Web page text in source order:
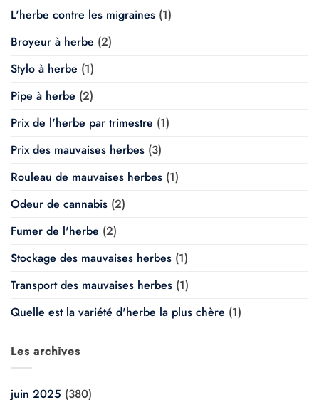
L'herbe contre les migraines (1)
Broyeur à herbe (2)
Stylo à herbe (1)
Pipe à herbe (2)
Prix de l'herbe par trimestre (1)
Prix des mauvaises herbes (3)
Rouleau de mauvaises herbes (1)
Odeur de cannabis (2)
Fumer de l'herbe (2)
Stockage des mauvaises herbes (1)
Transport des mauvaises herbes (1)
Quelle est la variété d'herbe la plus chère (1)
Les archives
juin 2025 (380)